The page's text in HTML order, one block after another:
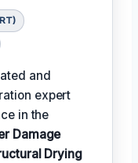
and
expert
in the
Damage
Drying